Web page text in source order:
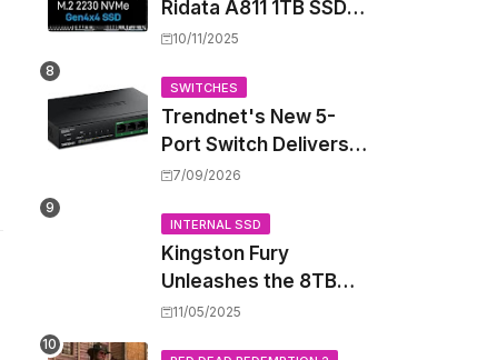
Ridata A811 1TB SSD
Unlocks a New Level
Handhelds and Mini
PCs
10/11/2025
SWITCHES
Trendnet's New 5-
Port Switch Delivers
Multi-Gigabit Speed
PoE++ Without
Rewiring Your Office
7/09/2026
INTERNAL SSD
Kingston Fury
Unleashes the 8TB
Renegade G5 SSD,
11/05/2025